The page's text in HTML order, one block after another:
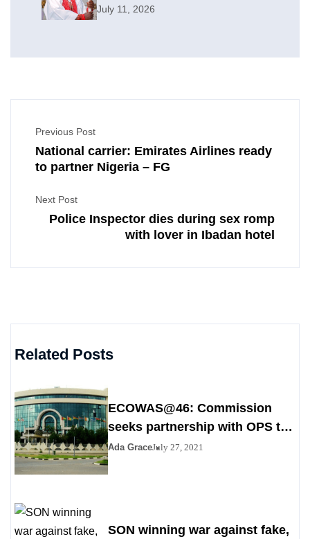
July 11, 2026
Previous Post
National carrier: Emirates Airlines ready
to partner Nigeria – FG
Next Post
Police Inspector dies during sex romp
with lover in Ibadan hotel
Related Posts
ECOWAS@46: Commission
seeks partnership with OPS to
stem poverty
Ada GraceJuly 27, 2021
SON winning war against fake,